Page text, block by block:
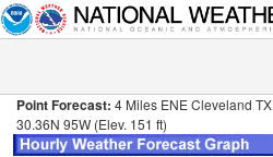
Point Forecast: 4 Miles ENE Cleveland TX
30.36N 95W (Elev. 151 ft)